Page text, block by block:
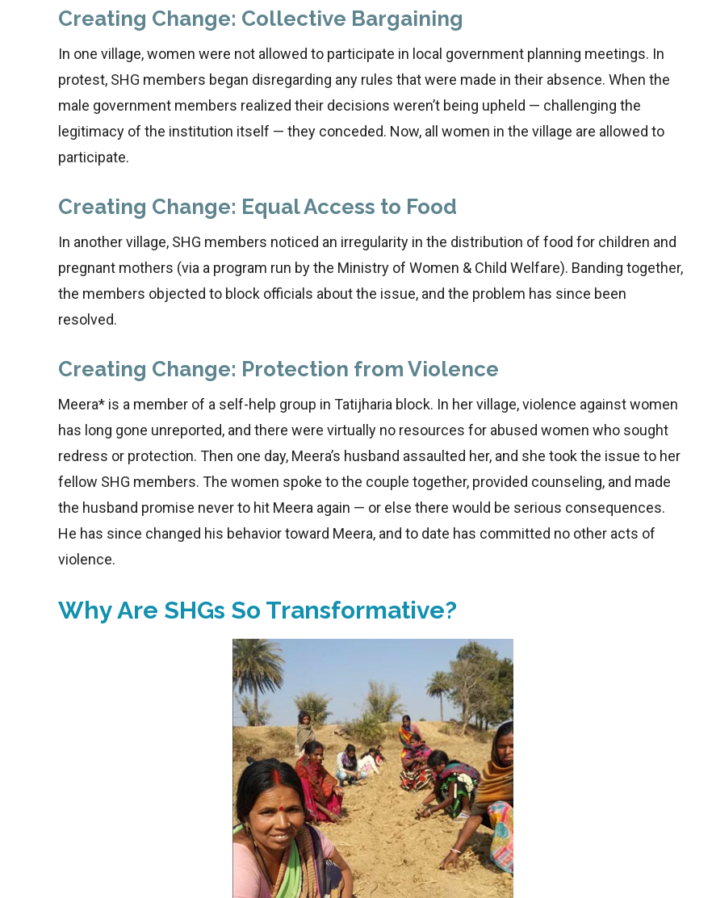
Creating Change: Collective Bargaining
In one village, women were not allowed to participate in local government planning meetings. In
protest, SHG members began disregarding any rules that were made in their absence. When the
male government members realized their decisions weren’t being upheld — challenging the
legitimacy of the institution itself — they conceded. Now, all women in the village are allowed to
participate.
Creating Change: Equal Access to Food
In another village, SHG members noticed an irregularity in the distribution of food for children and
pregnant mothers (via a program run by the Ministry of Women & Child Welfare). Banding together,
the members objected to block officials about the issue, and the problem has since been
resolved.
Creating Change: Protection from Violence
Meera* is a member of a self-help group in Tatijharia block. In her village, violence against women
has long gone unreported, and there were virtually no resources for abused women who sought
redress or protection. Then one day, Meera’s husband assaulted her, and she took the issue to her
fellow SHG members. The women spoke to the couple together, provided counseling, and made
the husband promise never to hit Meera again — or else there would be serious consequences.
He has since changed his behavior toward Meera, and to date has committed no other acts of
violence.
Why Are SHGs So Transformative?